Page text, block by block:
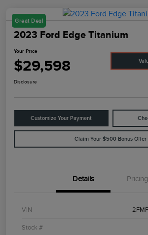
Great Deal
2023 Ford Edge Titanium
Your Price
$29,598
Disclosure
Customize Your Payment
Claim Your $500 Bonus Offer
Details Pricing
VIN
Stock #